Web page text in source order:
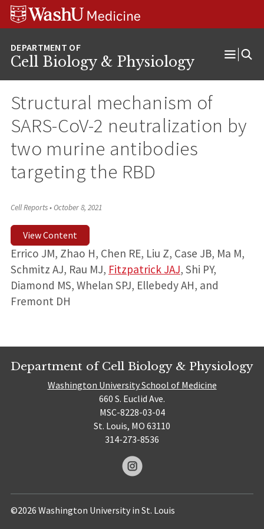
Skip
Skip
Skip
Cell Biology & Physiology
Open
Structural mechanism of
SARS-CoV-2 neutralization by
two murine antibodies
targeting the RBD
Cell Reports•October 8, 2021
View Content
Errico JM, Zhao H, Chen RE, Liu Z, Case JB, Ma M,
Schmitz AJ, Rau MJ, Fitzpatrick JAJ, Shi PY,
Diamond MS, Whelan SPJ, Ellebedy AH, and
Fremont DH
Department of Cell Biology & Physiology
Washington University School of Medicine
660 S. Euclid Ave.
MSC-8228-03-04
St. Louis, MO 63110
314-273-8536
©2026 Washington University in St. Louis